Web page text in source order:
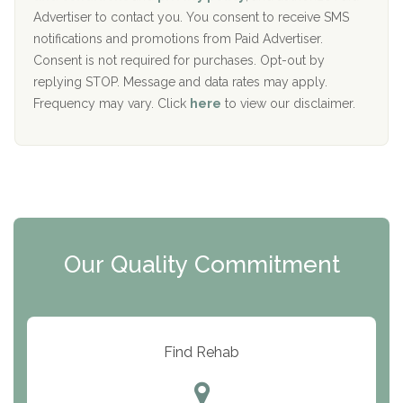
CURA, Inc.
Port Human Services
The Starting Point
ARC Manor
Resolution Ranch Academy
I
D
Advertiser to contact you. You consent to receive SMS
notifications and promotions from Paid Advertiser.
Consent is not required for purchases. Opt-out by
replying STOP. Message and data rates may apply.
Frequency may vary. Click here to view our disclaimer.
Our Quality Commitment
Find Rehab